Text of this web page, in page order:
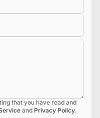
that you have read and
and Privacy Policy.